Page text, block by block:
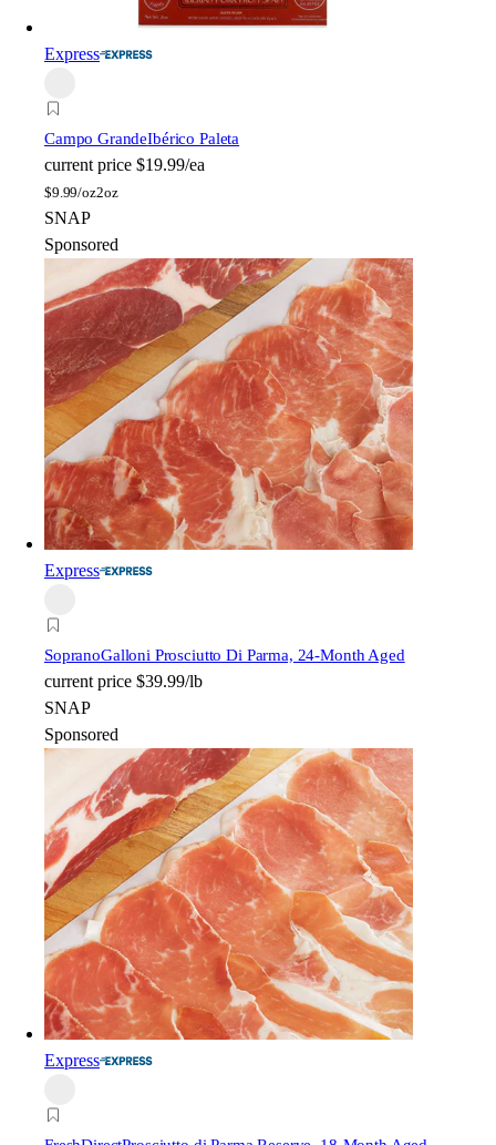
Express
Campo GrandeIbérico Paleta
current price $19.99/ea
$9.99/oz2oz
SNAP
Sponsored
Express
SopranoGalloni Prosciutto Di Parma, 24-Month Aged
current price $39.99/lb
SNAP
Sponsored
Express